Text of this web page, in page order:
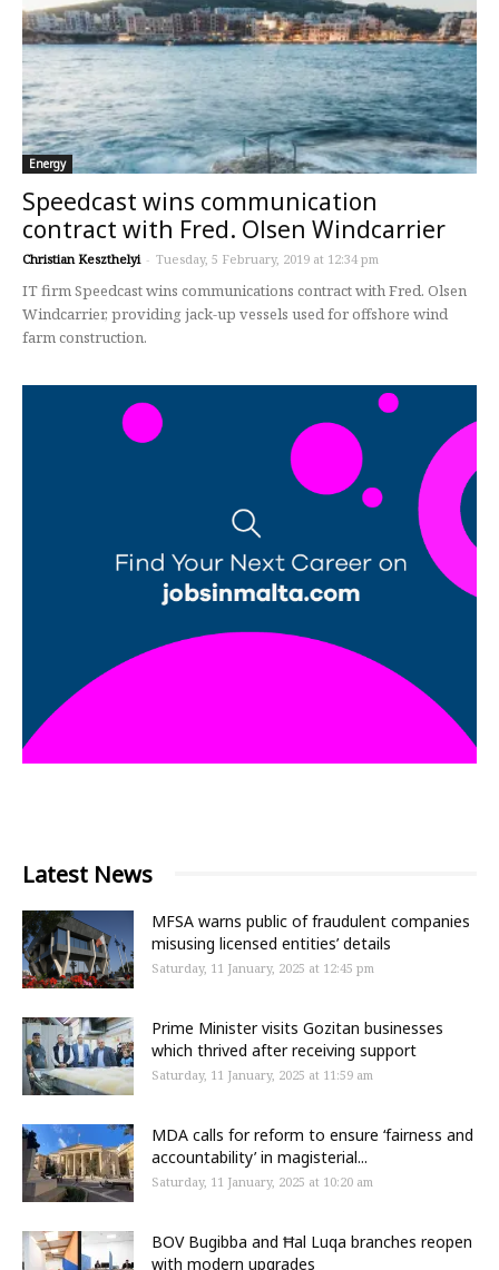
Energy
Speedcast wins communication
contract with Fred. Olsen Windcarrier
Christian Keszthelyi - Tuesday, 5 February, 2019 at 12:34 pm
IT firm Speedcast wins communications contract with Fred. Olsen
Windcarrier, providing jack-up vessels used for offshore wind
farm construction.
Latest News
MFSA warns public of fraudulent companies
misusing licensed entities’ details
Saturday, 11 January, 2025 at 12:45 pm
Prime Minister visits Gozitan businesses
which thrived after receiving support
Saturday, 11 January, 2025 at 11:59 am
MDA calls for reform to ensure ‘fairness and
accountability’ in magisterial...
Saturday, 11 January, 2025 at 10:20 am
BOV Bugibba and Ħal Luqa branches reopen
with modern upgrades